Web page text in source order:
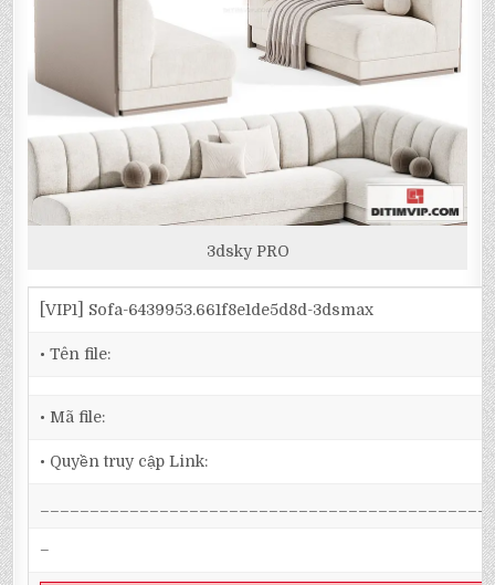
3dsky PRO
[VIP1] Sofa-6439953.661f8e1de5d8d-3dsmax
• Tên file:
• Mã file:
• Quyền truy cập Link:
–